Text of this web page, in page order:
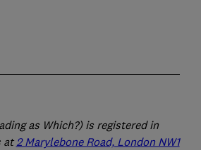
as Which?) is registered in
at2 Marylebone Road, London NW1